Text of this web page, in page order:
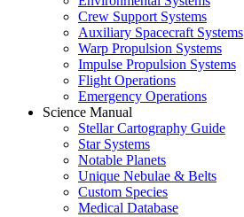
Crew Support Systems
Auxiliary Spacecraft Systems
Warp Propulsion Systems
Impulse Propulsion Systems
Flight Operations
Emergency Operations
Science Manual
Stellar Cartography Guide
Star Systems
Notable Planets
Unique Nebulae & Belts
Custom Species
Medical Database